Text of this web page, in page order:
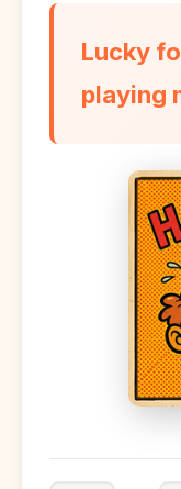
Lucky
playing